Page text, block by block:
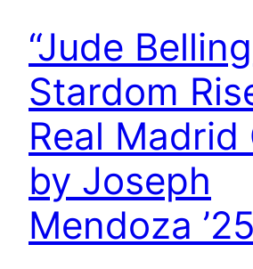
“Jude
Stardom
Real Madrid
by Joseph
Mendoza ’25